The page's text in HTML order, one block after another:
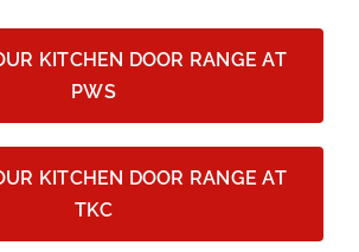
KITCHEN DOOR RANGE AT
PWS
KITCHEN DOOR RANGE AT
TKC